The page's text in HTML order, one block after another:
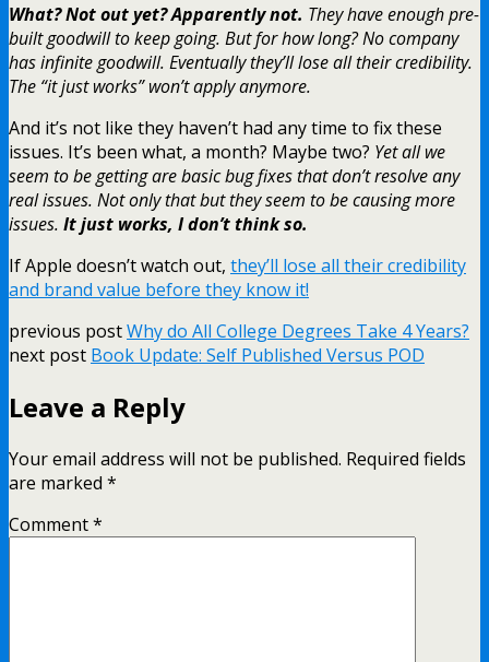
What? Not out yet? Apparently not. They have enough pre-
built goodwill to keep going. But for how long? No company
has infinite goodwill. Eventually they’ll lose all their credibility.
The “it just works” won’t apply anymore.
And it’s not like they haven’t had any time to fix these
issues. It’s been what, a month? Maybe two? Yet all we
seem to be getting are basic bug fixes that don’t resolve any
real issues. Not only that but they seem to be causing more
issues. It just works, I don’t think so.
If Apple doesn’t watch out, they’ll lose all their credibility
and brand value before they know it!
previous postWhy do All College Degrees Take 4 Years?
next post Book Update: Self Published Versus POD
Leave a Reply
Your email address will not be published. Required fields
are marked *
Comment*